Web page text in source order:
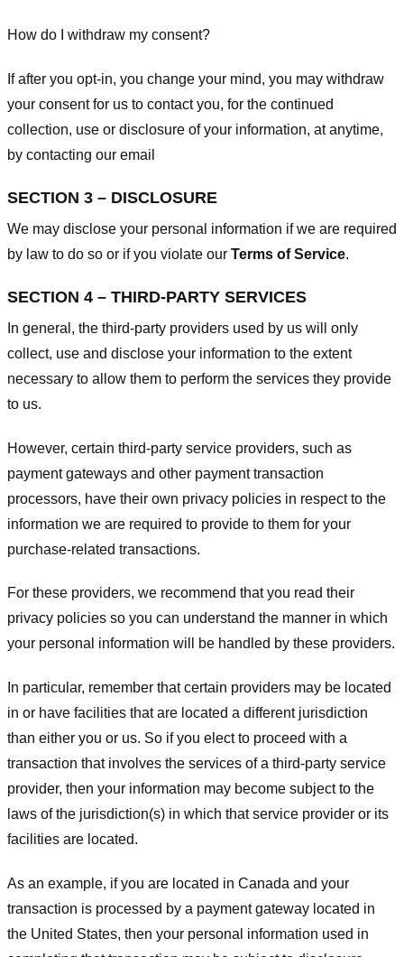
How do I withdraw my consent?
If after you opt-in, you change your mind, you may withdraw
your consent for us to contact you, for the continued
collection, use or disclosure of your information, at anytime,
by contacting our email
SECTION 3 – DISCLOSURE
We may disclose your personal information if we are required
by law to do so or if you violate our Terms of Service.
SECTION 4 – THIRD-PARTY SERVICES
In general, the third-party providers used by us will only
collect, use and disclose your information to the extent
necessary to allow them to perform the services they provide
to us.
However, certain third-party service providers, such as
payment gateways and other payment transaction
processors, have their own privacy policies in respect to the
information we are required to provide to them for your
purchase-related transactions.
For these providers, we recommend that you read their
privacy policies so you can understand the manner in which
your personal information will be handled by these providers.
In particular, remember that certain providers may be located
in or have facilities that are located a different jurisdiction
than either you or us. So if you elect to proceed with a
transaction that involves the services of a third-party service
provider, then your information may become subject to the
laws of the jurisdiction(s) in which that service provider or its
facilities are located.
As an example, if you are located in Canada and your
transaction is processed by a payment gateway located in
the United States, then your personal information used in